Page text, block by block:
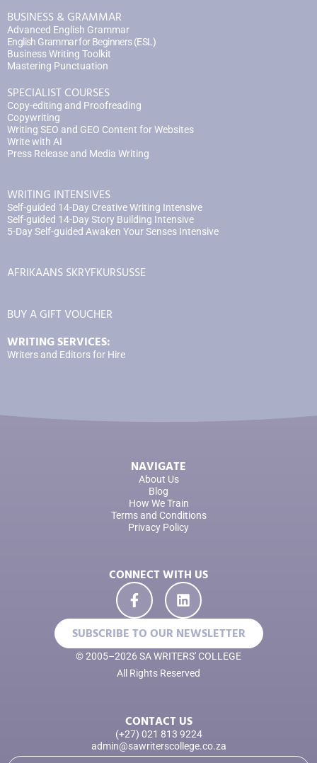
BUSINESS & GRAMMAR
Advanced English Grammar
English Grammar for Beginners (ESL)
Business Writing Toolkit
Mastering Punctuation
SPECIALIST COURSES
Copy-editing and Proofreading
Copywriting
Writing SEO and GEO Content for Websites
Write with AI
Press Release and Media Writing
WRITING INTENSIVES
Self-guided 14-Day Creative Writing Intensive
Self-guided 14-Day Story Building Intensive
5-Day Self-guided Awaken Your Senses Intensive
AFRIKAANS SKRYFKURSUSSE
BUY A GIFT VOUCHER
WRITING SERVICES:
Writers and Editors for Hire
NAVIGATE
About Us
Blog
How We Train
Terms and Conditions
Privacy Policy
CONNECT WITH US
SUBSCRIBE TO OUR NEWSLETTER
© 2005–2026 SA WRITERS' COLLEGE
All Rights Reserved
CONTACT US
(+27) 021 813 9224
admin@sawriterscollege.co.za